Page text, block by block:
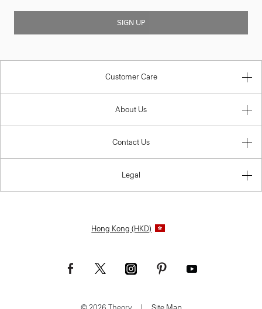
SIGN UP
Customer Care
About Us
Contact Us
Legal
Hong Kong (HKD)